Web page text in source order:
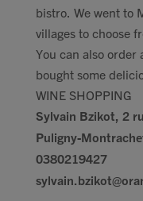
bistro. We went to
villages to choose
You can also order
bought some
WINE SHOPPING
Sylvain Bzikot, 2
Puligny-
0380219427